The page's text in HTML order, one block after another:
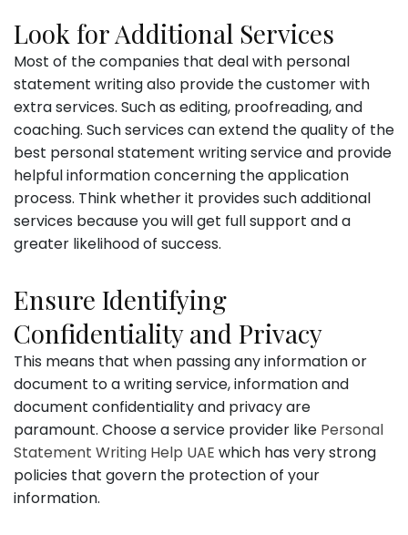
Look for Additional Services
Most of the companies that deal with personal
statement writing also provide the customer with
extra services. Such as editing, proofreading, and
coaching. Such services can extend the quality of the
best personal statement writing service and provide
helpful information concerning the application
process. Think whether it provides such additional
services because you will get full support and a
greater likelihood of success.
Ensure Identifying
Confidentiality and Privacy
This means that when passing any information or
document to a writing service, information and
document confidentiality and privacy are
paramount. Choose a service provider like Personal
Statement Writing Help UAE which has very strong
policies that govern the protection of your
information.